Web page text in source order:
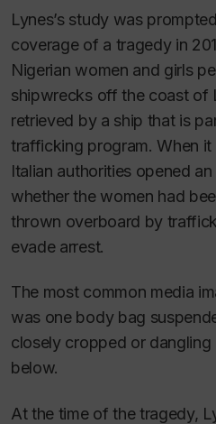
Lynes’s study was
coverage of a tragedy in
Nigerian women and girls
shipwrecks off the coast of
retrieved by a ship that is
trafficking program. When
Italian authorities opened
whether the women had
thrown overboard by
evade arrest.
The most common media
was one body bag
closely cropped or
below.
At the time of the tragedy,